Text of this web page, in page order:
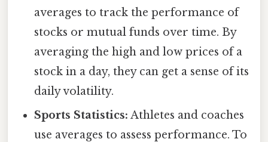
averages to track the performance of
stocks or mutual funds over time. By
averaging the high and low prices of a
stock in a day, they can get a sense of its
daily volatility.
Sports Statistics: Athletes and coaches
use averages to assess performance. To